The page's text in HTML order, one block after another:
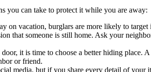
you can take to protect it while you are away:
on vacation, burglars are more likely to
that someone is still home. Ask your
it is time to choose a better hiding place.
or friend.
media, but if you share every detail of